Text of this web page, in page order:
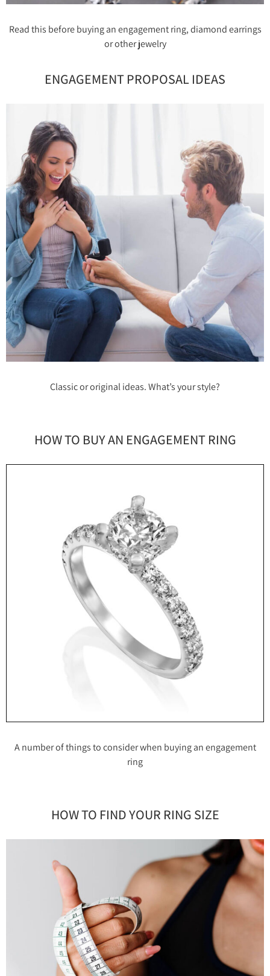
Read this before buying an engagement ring, diamond earrings
or other jewelry
ENGAGEMENT PROPOSAL IDEAS
Classic or original ideas. What’s your style?
HOW TO BUY AN ENGAGEMENT RING
A number of things to consider when buying an engagement
ring
HOW TO FIND YOUR RING SIZE